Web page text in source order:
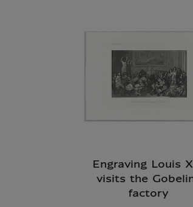
Engraving Louis
visits the
factory